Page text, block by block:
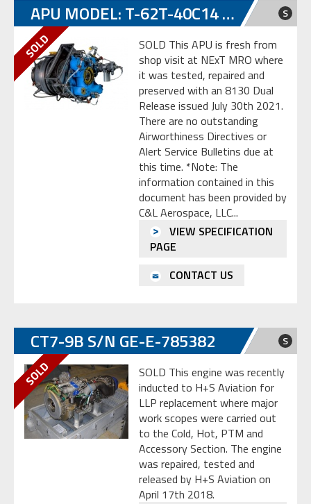
APU MODEL: T-62T-40C14 S/N SP-E0014016 S
SOLD This APU is fresh from
shop visit at NExT MRO where
it was tested, repaired and
preserved with an 8130 Dual
Release issued July 30th 2021.
There are no outstanding
Airworthiness Directives or
Alert Service Bulletins due at
this time. *Note: The
information contained in this
document has been provided by
C&L Aerospace, LLC...
VIEW SPECIFICATION
PAGE
CONTACT US
CT7-9B S/N GE-E-785382 S
SOLD This engine was recently
inducted to H+S Aviation for
LLP replacement where major
work scopes were carried out
to the Cold, Hot, PTM and
Accessory Section. The engine
was repaired, tested and
released by H+S Aviation on
April 17th 2018.